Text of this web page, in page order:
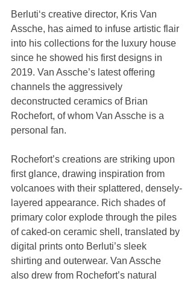
Berluti‘s creative director, Kris Van
Assche, has aimed to infuse artistic flair
into his collections for the luxury house
since he showed his first designs in
2019. Van Assche’s latest offering
channels the aggressively
deconstructed ceramics of Brian
Rochefort, of whom Van Assche is a
personal fan.
Rochefort’s creations are striking upon
first glance, drawing inspiration from
volcanoes with their splattered, densely-
layered appearance. Rich shades of
primary color explode through the piles
of caked-on ceramic shell, translated by
digital prints onto Berluti’s sleek
shirting and outerwear. Van Assche
also drew from Rochefort’s natural